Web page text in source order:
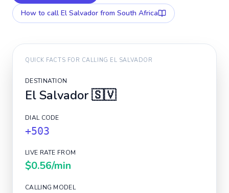
How to call El Salvador from South Africa
QUICK FACTS FOR CALLING EL SALVADOR
DESTINATION
El Salvador🇸🇻
DIAL CODE
+503
LIVE RATE FROM
$0.56/min
CALLING MODEL